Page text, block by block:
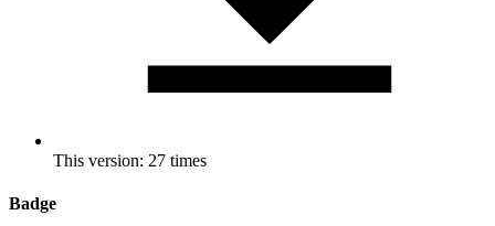
This version: 27 times
Badge